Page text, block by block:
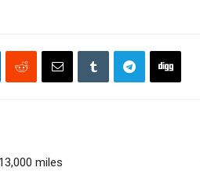
miles